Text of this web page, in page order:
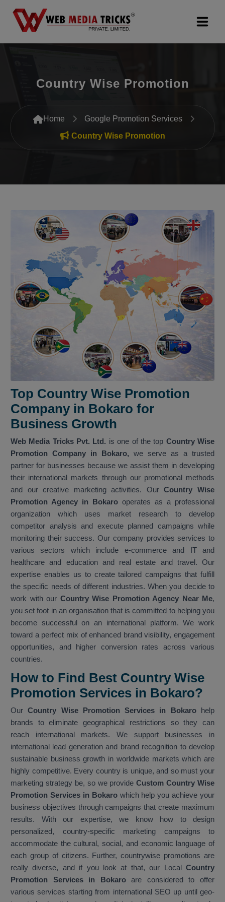
Digital Marketing
PR Agency
Search Engine Optimization (SEO)
Packages
Country Wise Promotion
Home
Google Promotion Services
Country Wise Promotion
Top Country Wise Promotion
Company in Bokaro for
Business Growth
Web Media Tricks Pvt. Ltd. is one of the top Country Wise
Promotion Company in Bokaro, we serve as a trusted
partner for businesses because we assist them in developing
their international markets through our promotional methods
and our creative marketing activities. OurCountry Wise
Promotion Agency in Bokaro operates as a professional
organization which uses market research to develop
competitor analysis and execute planned campaigns while
monitoring their success. Our company provides services to
various sectors which include e-commerce and IT and
healthcare and education and real estate and travel. Our
expertise enables us to create tailored campaigns that fulfill
the specific needs of different industries. When you decide to
work with our Country Wise Promotion Agency Near Me,
you set foot in an organisation that is committed to helping you
become successful on an international platform. We work
toward a perfect mix of enhanced brand visibility, engagement
opportunities, and higher conversion rates across various
countries.
How to Find Best Country Wise
Promotion Services in Bokaro?
OurCountry Wise Promotion Services in Bokaro help
brands to eliminate geographical restrictions so they can
reach international markets. We support businesses in
international lead generation and brand recognition to develop
sustainable business growth in worldwide markets which are
highly competitive. Every country is unique, and so must your
marketing strategy be, so we provideCustom Country Wise
Promotion Services in Bokaro which help you achieve your
business objectives through campaigns that create maximum
results. With our expertise, we know how to design
personalized, country-specific marketing campaigns to
accommodate the cultural, social, and economic language of
each group of citizens. Further, countrywise promotions are
really diverse, and if you look at that, our LocalCountry
Promotion Services in Bokaroare considered to offer
various services starting from international SEO up until geo-